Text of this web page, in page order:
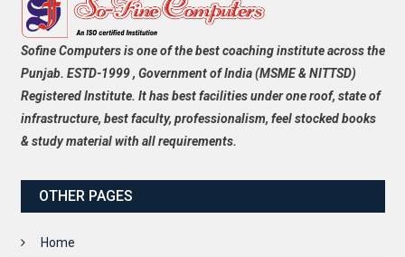
Sofine Computers is one of the best coaching institute across the
Punjab. ESTD-1999 , Government of India (MSME & NITTSD)
Registered Institute. It has best facilities under one roof, state of
infrastructure, best faculty, professionalism, feel stocked books
& study material with all requirements.
OTHER PAGES
Home